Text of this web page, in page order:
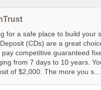
for a safe place to build your
(CDs) are a great
competitive guaranteed
from 7 days to 10 years.
of $2,000. The more you s...